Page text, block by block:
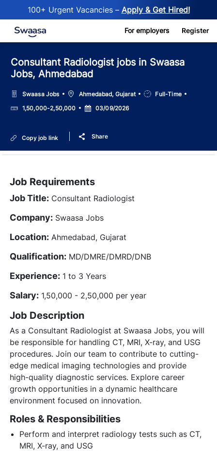
100+ Urgent Vacancies – Apply & Get Hired!
Skip to main content For employers Register
Consultant Radiologist jobs in Swaasa
Jobs, Ahmedabad
Swaasa Jobs Location
Ahmedabad, Gujarat
Job
Type
Full-Time
Salary1,50,000-2,50,000
Posted
Date
03/09/2026
Copy job link Share
Job Requirements
Job Title: Consultant Radiologist
Company: Swaasa Jobs
Location: Ahmedabad, Gujarat
Qualification: MD/DMRE/DMRD/DNB
Experience: 1 to 3 Years
Salary: 1,50,000 - 2,50,000 per year
Job Description
As a Consultant Radiologist at Swaasa Jobs, you will
be responsible for handling CT, MRI, X-ray, and USG
procedures. Join our team to contribute to cutting-
edge medical imaging technologies and provide
high-quality diagnostic services. Explore career
growth opportunities in a dynamic healthcare
environment focused on innovation.
Roles & Responsibilities
Perform and interpret radiology tests such as CT,
MRI, X-ray, and USG